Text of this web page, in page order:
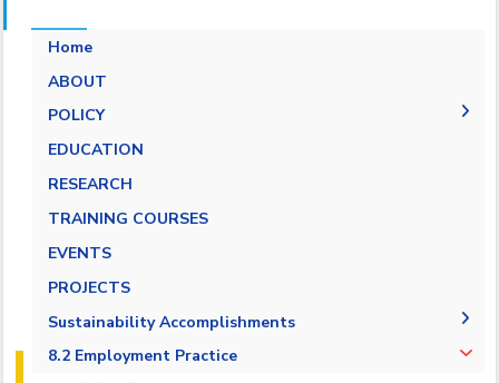
Home
ABOUT
POLICY
Pay Scale Equity Employment Policy
Non-discrimination and Anti-Harassment
human trafficking and child labor
Employment Practice Equivalent Rights
Outsourcing Policy
EDUCATION
RESEARCH
TRAINING COURSES
EVENTS
PROJECTS
Sustainability Accomplishments
2019/2020
8.2 Employment Practice